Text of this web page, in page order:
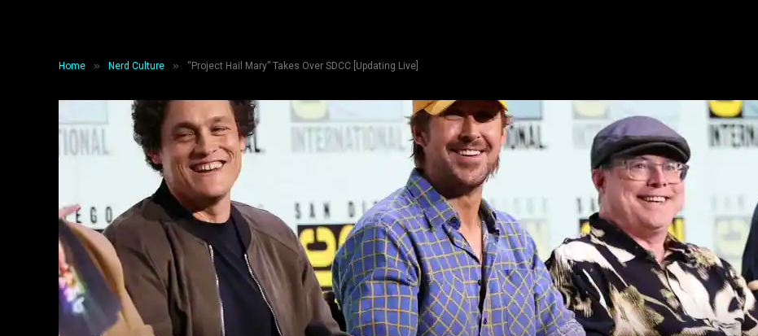
Home » Nerd Culture » “Project Hail Mary” Takes Over SDCC [Updating Live]